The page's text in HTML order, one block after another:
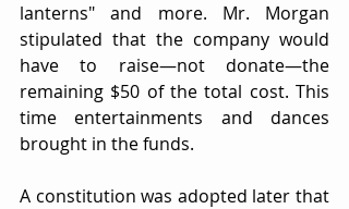
lanterns" and more. Mr. Morgan
stipulated that the company would
have to raise—not donate—the
remaining $50 of the total cost. This
time entertainments and dances
brought in the funds.
A constitution was adopted later that